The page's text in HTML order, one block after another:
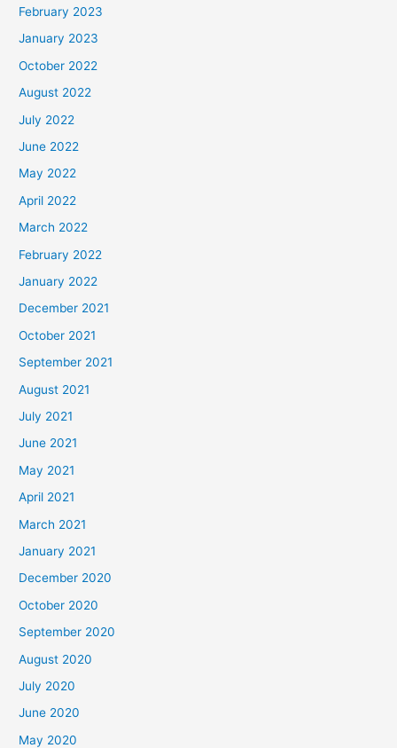
February 2023
January 2023
October 2022
August 2022
July 2022
June 2022
May 2022
April 2022
March 2022
February 2022
January 2022
December 2021
October 2021
September 2021
August 2021
July 2021
June 2021
May 2021
April 2021
March 2021
January 2021
December 2020
October 2020
September 2020
August 2020
July 2020
June 2020
May 2020